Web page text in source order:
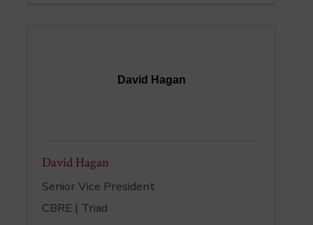
David Hagan
David Hagan
Senior Vice President
CBRE | Triad